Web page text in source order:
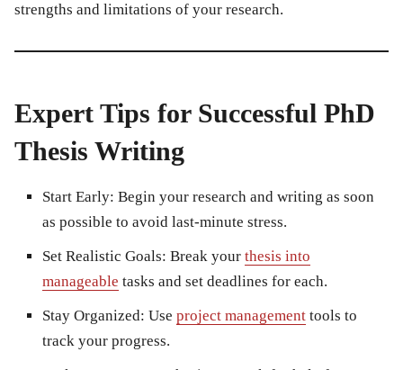
strengths and limitations of your research.
Expert Tips for Successful PhD
Thesis Writing
Start Early: Begin your research and writing as soon
as possible to avoid last-minute stress.
Set Realistic Goals: Break your thesis into
manageable tasks and set deadlines for each.
Stay Organized: Use project management tools to
track your progress.